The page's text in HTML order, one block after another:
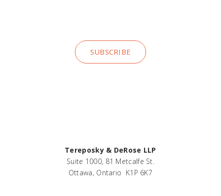
SUBSCRIBE
Tereposky & DeRose LLP
Suite 1000, 81 Metcalfe St.
Ottawa, Ontario K1P 6K7